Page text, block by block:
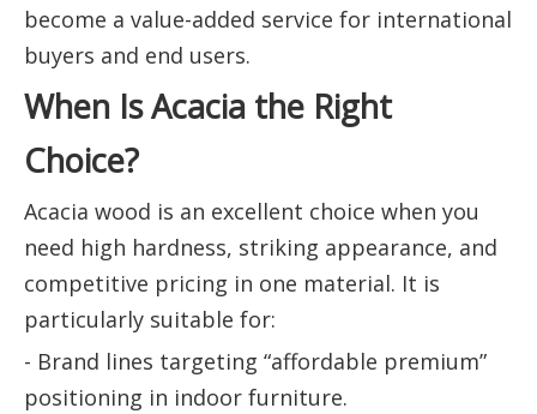
become a value-added service for international
buyers and end users.
When Is Acacia the Right
Choice?
Acacia wood is an excellent choice when you
need high hardness, striking appearance, and
competitive pricing in one material. It is
particularly suitable for:
- Brand lines targeting “affordable premium”
positioning in indoor furniture.